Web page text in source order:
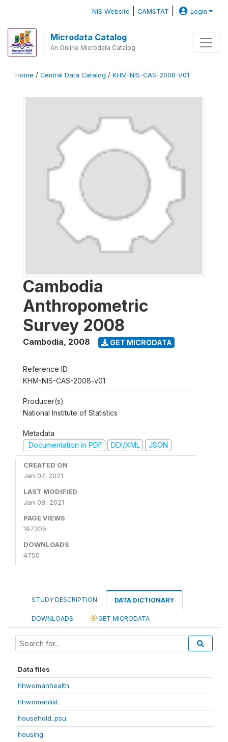
NIS Website |CAMSTAT Login
Microdata Catalog
An Online Microdata Catalog
Home / Central Data Catalog / KHM-NIS-CAS-2008-V01
Cambodia
Anthropometric
Survey 2008
Cambodia, 2008 GET MICRODATA
Reference ID
KHM-NIS-CAS-2008-v01
Producer(s)
National Institute of Statistics
Metadata
Documentation in PDF
DDI/XML JSON
CREATED ON
Jan 07, 2021
LAST MODIFIED
Jan 08, 2021
PAGE VIEWS
197305
DOWNLOADS
4750
STUDY DESCRIPTION DATA DICTIONARY
DOWNLOADS GET MICRODATA
Data files
hhwomanhealth
hhwomanlist
household_psu
housing